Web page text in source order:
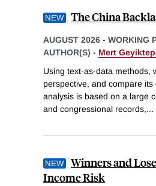
The China
AUGUST 2026 - WORKING
AUTHOR(S) - Mert
Using text-as-data methods,
perspective, and compare
analysis is based on a large
and congressional records,...
Winners and
Income Risk